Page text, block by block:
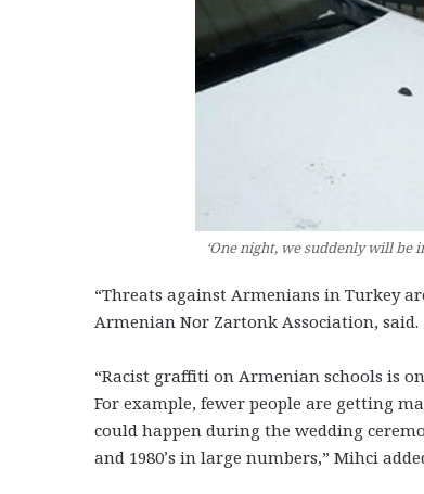
‘One night, we suddenly will
“Threats against Armenians in Turkey
Armenian Nor Zartonk Association, said.
“Racist graffiti on Armenian schools is
For example, fewer people are getting
could happen during the wedding
and 1980’s in large numbers,” Mihci